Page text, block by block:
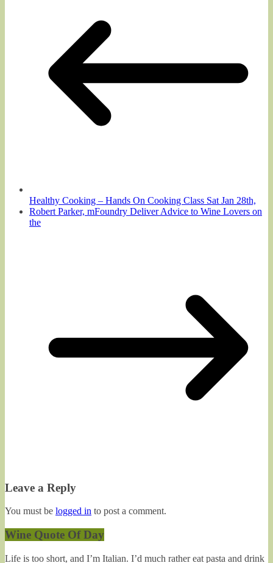
Healthy Cooking – Hands On Cooking Class Sat Jan 28th,
Robert Parker, mFoundry Deliver Advice to Wine Lovers on
the
Leave a Reply
You must be logged in to post a comment.
Wine Quote Of Day
Life is too short, and I’m Italian. I’d much rather eat pasta and drink